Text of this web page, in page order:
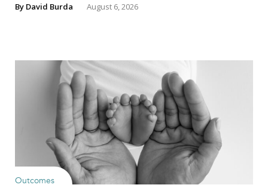
By David Burda August 6, 2026
Outcomes